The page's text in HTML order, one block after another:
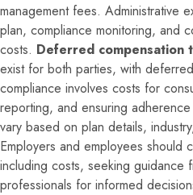
management fees. Administrative
plan, compliance monitoring, and
costs. Deferred compensation
exist for both parties, with
compliance involves costs for
reporting, and ensuring
vary based on plan details,
Employers and employees should
including costs, seeking guidance
professionals for informed